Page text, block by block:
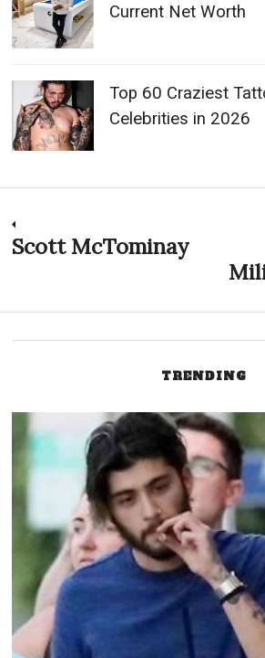
Current Net Worth
Top 60 Craziest
Celebrities in 2026
Post
Previous
Scott McTominay
TRENDING